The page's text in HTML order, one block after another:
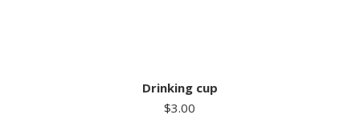
Drinking cup
$3.00